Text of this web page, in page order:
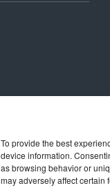
To provide the best
device information.
as browsing behavior or
may adversely affect certain